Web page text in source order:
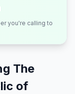
you're calling to
The
of